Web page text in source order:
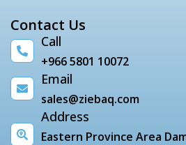
Contact Us
Call
+966 5801 10072
Email
sales@ziebaq.com
Address
Eastern Province Area